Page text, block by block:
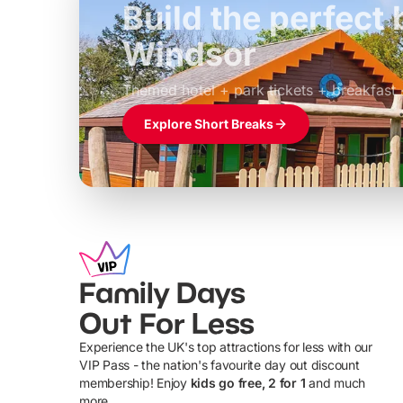
Build the perfect
Windsor
Themed hotel + park tickets + breakfast
£39pp
Explore Short Breaks
Family Days
Out For Less
Experience the UK's top attractions for less with our
VIP Pass - the nation's favourite day out discount
membership! Enjoy kids go free, 2 for 1 and much